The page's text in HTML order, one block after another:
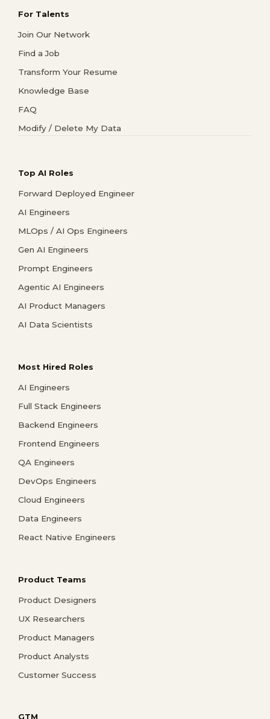
For Talents
Join Our Network
Find a Job
Transform Your Resume
Knowledge Base
FAQ
Modify / Delete My Data
Top AI Roles
Forward Deployed Engineer
AI Engineers
MLOps / AI Ops Engineers
Gen AI Engineers
Prompt Engineers
Agentic AI Engineers
AI Product Managers
AI Data Scientists
Most Hired Roles
AI Engineers
Full Stack Engineers
Backend Engineers
Frontend Engineers
QA Engineers
DevOps Engineers
Cloud Engineers
Data Engineers
React Native Engineers
Product Teams
Product Designers
UX Researchers
Product Managers
Product Analysts
Customer Success
GTM